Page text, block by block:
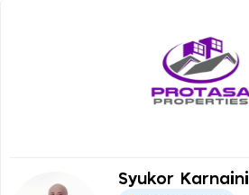
Syukor Karnaini